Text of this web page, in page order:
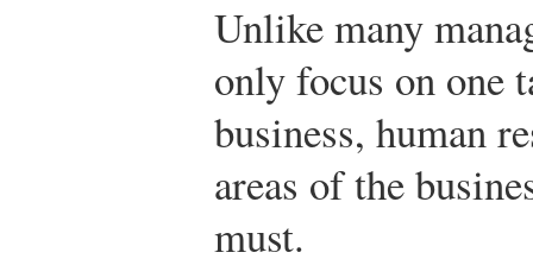
Unlike many
only focus on one
business, human
areas of the
must.